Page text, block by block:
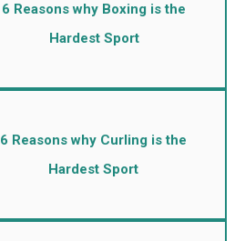
6 Reasons why Boxing is the
Hardest Sport
6 Reasons why Curling is the
Hardest Sport